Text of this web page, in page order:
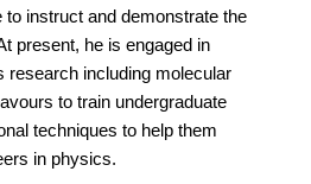
instruct and demonstrate the
present, he is engaged in
research including molecular
to train undergraduate
techniques to help them
in physics.